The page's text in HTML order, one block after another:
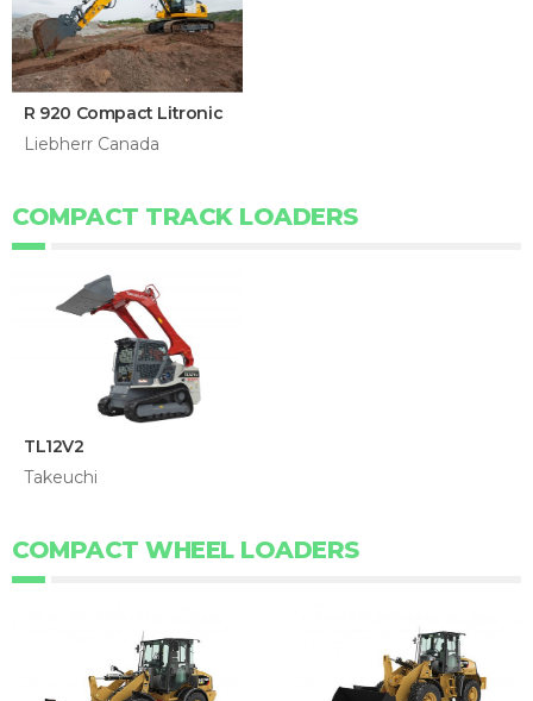
R 920 Compact Litronic
Liebherr Canada
COMPACT TRACK LOADERS
TL12V2
Takeuchi
COMPACT WHEEL LOADERS